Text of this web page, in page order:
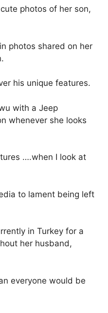
photos of her son,
photos shared on her
his unique features.
with a Jeep
whenever she looks
….when I look at
to lament being left
in Turkey for a
her husband,
everyone would be